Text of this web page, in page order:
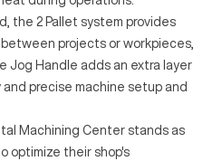
the 2 Pallet system provides
projects or workpieces,
Jog Handle adds an extra layer
precise machine setup and
Machining Center stands as
optimize their shop's